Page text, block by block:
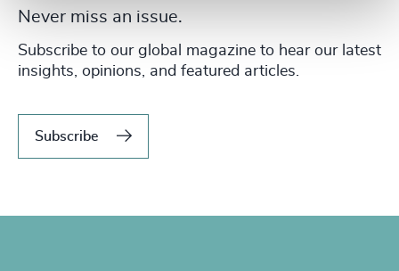
Never miss an issue.
Subscribe to our global magazine to hear our latest
insights, opinions, and featured articles.
Subscribe